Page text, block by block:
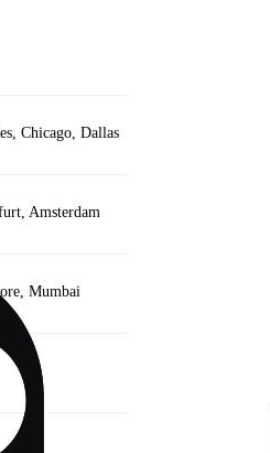
Chicago, Dallas
Amsterdam
Mumbai